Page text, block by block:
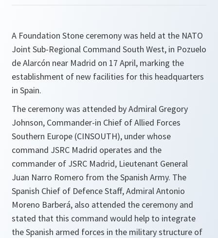
A Foundation Stone ceremony was held at the NATO
Joint Sub-Regional Command South West, in Pozuelo
de Alarcón near Madrid on 17 April, marking the
establishment of new facilities for this headquarters
in Spain.
The ceremony was attended by Admiral Gregory
Johnson, Commander-in Chief of Allied Forces
Southern Europe (CINSOUTH), under whose
command JSRC Madrid operates and the
commander of JSRC Madrid, Lieutenant General
Juan Narro Romero from the Spanish Army. The
Spanish Chief of Defence Staff, Admiral Antonio
Moreno Barberá, also attended the ceremony and
stated that this command would help to integrate
the Spanish armed forces in the military structure of